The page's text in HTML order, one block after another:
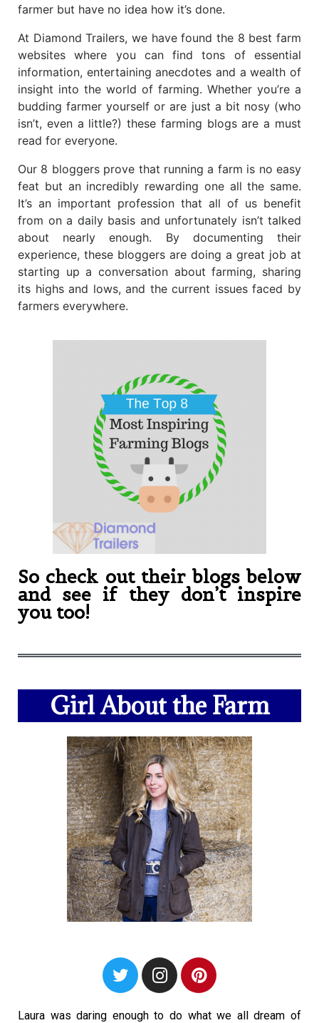
farmer but have no idea how it’s done.
At Diamond Trailers, we have found the 8 best farm
websites where you can find tons of essential
information, entertaining anecdotes and a wealth of
insight into the world of farming. Whether you’re a
budding farmer yourself or are just a bit nosy (who
isn’t, even a little?) these farming blogs are a must
read for everyone.
Our 8 bloggers prove that running a farm is no easy
feat but an incredibly rewarding one all the same.
It’s an important profession that all of us benefit
from on a daily basis and unfortunately isn’t talked
about nearly enough. By documenting their
experience, these bloggers are doing a great job at
starting up a conversation about farming, sharing
its highs and lows, and the current issues faced by
farmers everywhere.
So check out their blogs below
and see if they don’t inspire
you too!
Girl About the Farm
Laura was daring enough to do what we all dream of